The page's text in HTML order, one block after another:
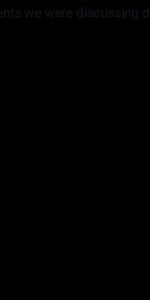
we were discussing